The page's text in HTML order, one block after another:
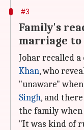
#3
Family's
marriage to
Johar recalled
Khan, who
"unaware"
Singh, and
the family when
"It was kind of